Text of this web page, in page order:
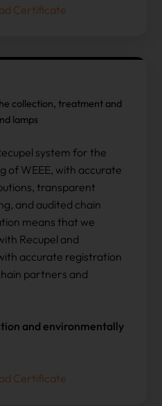
Certificate
collection, treatment and
lamps
system for the
of WEEE, with accurate
transparent
and audited chain
means that we
Recupel and
accurate registration
partners and
and environmentally
Certificate